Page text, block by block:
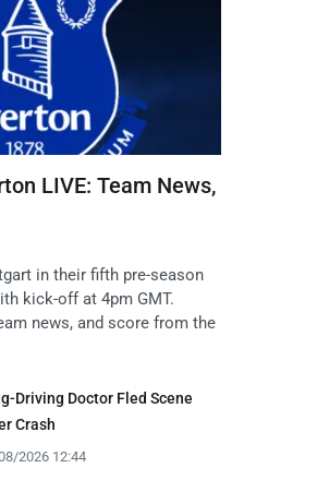
LIVE: Team News,
in their fifth pre-season
kick-off at 4pm GMT.
news, and score from the
Driving Doctor Fled Scene
Crash
2026 12:44